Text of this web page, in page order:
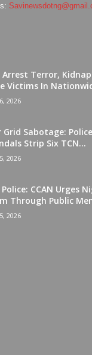
Arrest Terror,
Victims In
2026
Grid Sabotage:
Strip Six TCN...
2026
CCAN Urges
Through Public
2026